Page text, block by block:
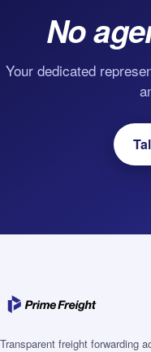
No
Your dedicated
Transparent freight forwarding